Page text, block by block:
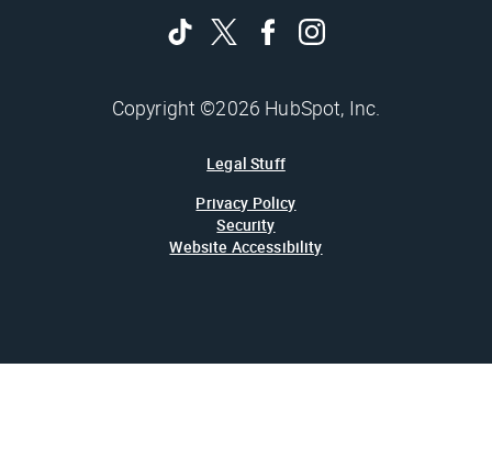
Copyright ©2026 HubSpot, Inc.
Legal Stuff
Privacy Policy
Security
Website Accessibility